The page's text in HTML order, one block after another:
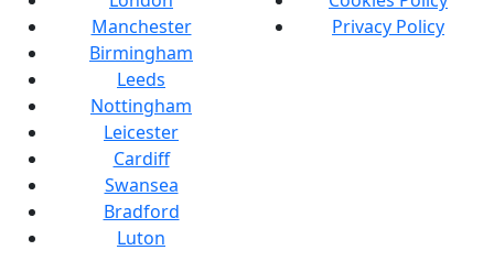
Manchester
Birmingham
Leeds
Nottingham
Leicester
Cardiff
Swansea
Bradford
Luton
Privacy Policy